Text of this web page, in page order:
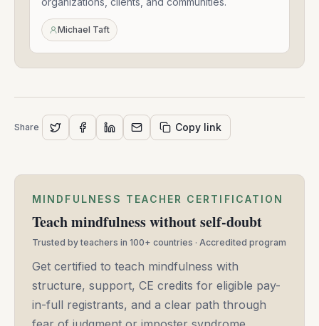
Sep
24,
2020
Michael Taft
Share Copy link
MINDFULNESS TEACHER CERTIFICATION
Teach mindfulness without self-doubt
Trusted by teachers in 100+ countries · Accredited program
Get certified to teach mindfulness with
structure, support, CE credits for eligible pay-
in-full registrants, and a clear path through